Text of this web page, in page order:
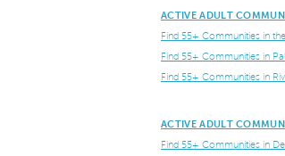
ACTIVE ADULT
Find 55+ Communities in
Find 55+ Communities in
Find 55+ Communities in
ACTIVE ADULT
Find 55+ Communities in